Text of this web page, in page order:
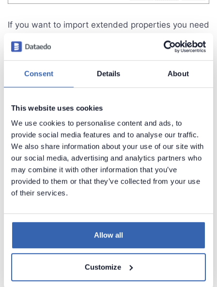
Consent Details About
This website uses cookies
We use cookies to personalise content and ads, to
provide social media features and to analyse our traffic.
We also share information about your use of our site with
our social media, advertising and analytics partners who
may combine it with other information that you’ve
provided to them or that they’ve collected from your use
of their services.
Allow all
Customize
If you want to import extended properties you need
to define custom fields first. You can do it by
clickingDefine custom fields
button. This will
Once you added custom fields to your repository
you can now map extended properties. First, select
which fields you want to import and then provide